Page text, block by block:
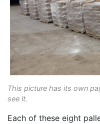
This picture has its own
see it.
Each of these eight